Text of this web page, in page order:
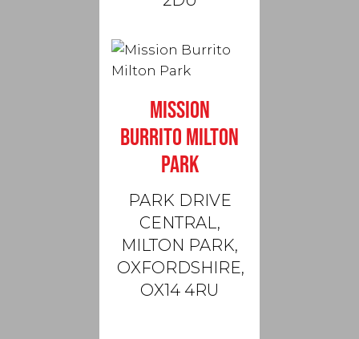
MISSION
BURRITO MILTON
PARK
PARK DRIVE
CENTRAL,
MILTON PARK,
OXFORDSHIRE,
OX14 4RU